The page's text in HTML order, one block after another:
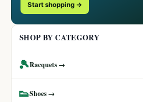
Start shopping →
SHOP BY CATEGORY
🎾Racquets →
👟Shoes →